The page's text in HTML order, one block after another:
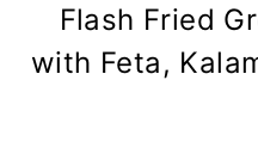
Flash Fried
with Feta,